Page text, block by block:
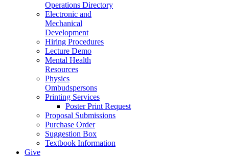
Operations Directory
Electronic and
Mechanical
Development
Hiring Procedures
Lecture Demo
Mental Health
Resources
Physics
Ombudspersons
Printing Services
Poster Print Request
Proposal Submissions
Purchase Order
Suggestion Box
Textbook Information
Give